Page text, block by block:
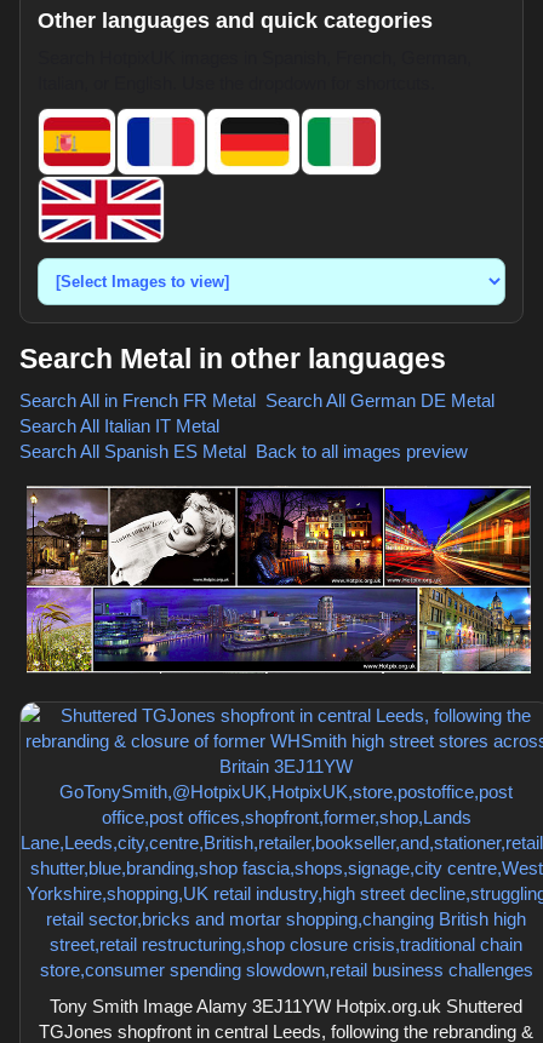
Other languages and quick categories
Search Metal in other languages
Search All in French FR Metal Search All German DE Metal
Search All Italian IT Metal
Search All Spanish ES Metal Back to all images preview
Tony Smith Image Alamy 3EJ11YW Hotpix.org.uk Shuttered
TGJones shopfront in central Leeds, following the rebranding &